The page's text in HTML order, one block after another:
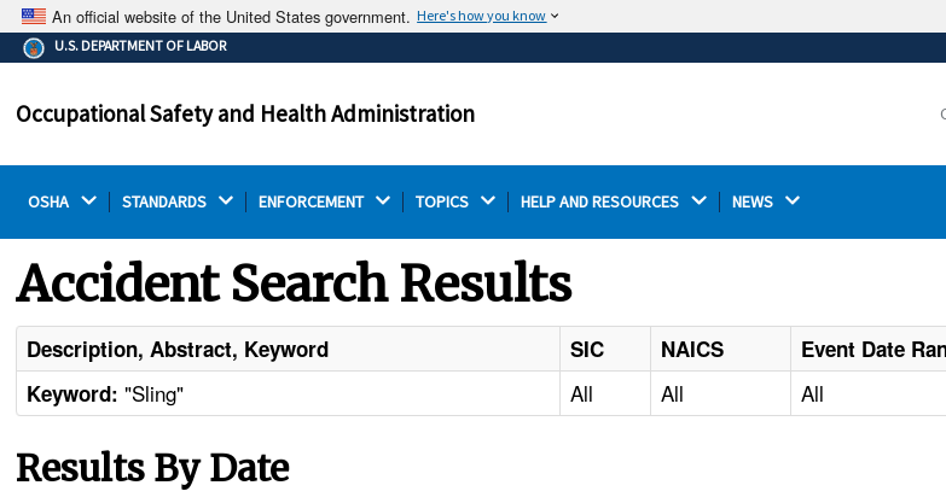
An official website of the United States government. Here's how you know
The .gov means it's official.
Federal government websites often end in .gov or .mil.
on a federal government site.
Thehttps://ensures that you are
U.S. DEPARTMENT OF LABOR
Occupational Safety and Health Administration
OSHA STANDARDS ENFORCEMENT TOPICS HELP AND RESOURCES NEWS
Accident Search Results
Description, Abstract, Keyword SIC NAICS Event Date
Keyword: "Sling" All All All
Results By Date